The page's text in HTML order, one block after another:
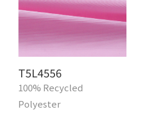
T5L4556
100% Recycled
Polyester